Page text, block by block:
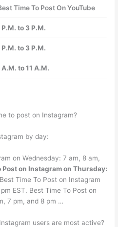
Time To Post On YouTube
P.M. to 3 P.M.
P.M. to 3 P.M.
A.M. to 11 A.M.
to post on Instagram?
by day:
on Wednesday: 7 am, 8 am,
Post on Instagram on Thursday:
Time To Post on Instagram
EST. Best Time To Post on
7 pm, and 8 pm …
users are most active?